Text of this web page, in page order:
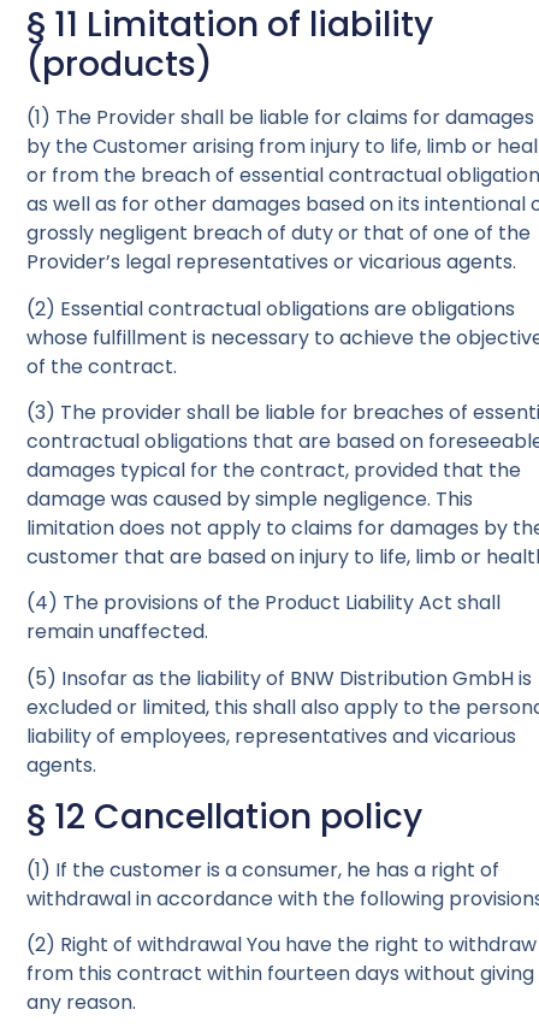
§ 11 Limitation of liability
(products)
(1) The Provider shall be liable for claims for damages
by the Customer arising from injury to life, limb or
or from the breach of essential contractual
as well as for other damages based on its intentional
grossly negligent breach of duty or that of one of the
Provider’s legal representatives or vicarious agents.
(2) Essential contractual obligations are obligations
whose fulfillment is necessary to achieve the
of the contract.
(3) The provider shall be liable for breaches of
contractual obligations that are based on
damages typical for the contract, provided that the
damage was caused by simple negligence. This
limitation does not apply to claims for damages by
customer that are based on injury to life, limb or
(4) The provisions of the Product Liability Act shall
remain unaffected.
(5) Insofar as the liability of BNW Distribution GmbH is
excluded or limited, this shall also apply to the
liability of employees, representatives and vicarious
agents.
§ 12 Cancellation policy
(1) If the customer is a consumer, he has a right of
withdrawal in accordance with the following
(2) Right of withdrawal You have the right to withdraw
from this contract within fourteen days without giving
any reason.